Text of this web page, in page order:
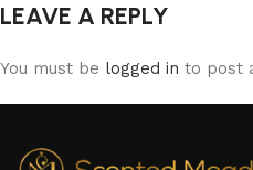
LEAVE A REPLY
You must be logged in to post